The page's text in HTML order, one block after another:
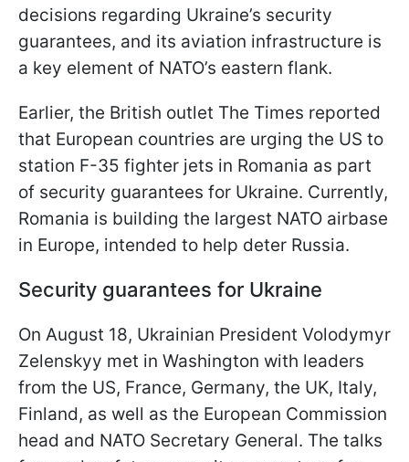
decisions regarding Ukraine’s security
guarantees, and its aviation infrastructure is
a key element of NATO’s eastern flank.
Earlier, the British outlet The Times reported
that European countries are urging the US to
station F-35 fighter jets in Romania as part
of security guarantees for Ukraine. Currently,
Romania is building the largest NATO airbase
in Europe, intended to help deter Russia.
Security guarantees for Ukraine
On August 18, Ukrainian President Volodymyr
Zelenskyy met in Washington with leaders
from the US, France, Germany, the UK, Italy,
Finland, as well as the European Commission
head and NATO Secretary General. The talks